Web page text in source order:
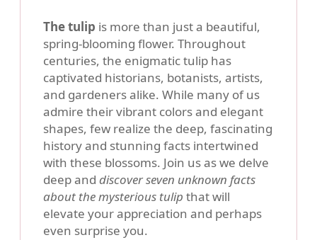
The tulip is more than just a beautiful,
spring-blooming flower. Throughout
centuries, the enigmatic tulip has
captivated historians, botanists, artists,
and gardeners alike. While many of us
admire their vibrant colors and elegant
shapes, few realize the deep, fascinating
history and stunning facts intertwined
with these blossoms. Join us as we delve
deep and discover seven unknown facts
about the mysterious tulip that will
elevate your appreciation and perhaps
even surprise you.